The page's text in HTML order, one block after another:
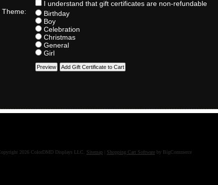
I understand that gift certificates are non-refundable
Birthday
Boy
Celebration
Christmas
General
Girl
2026 ColorDMD Displays LLC. Sitemap Shopping Cart Software by BigCommerce